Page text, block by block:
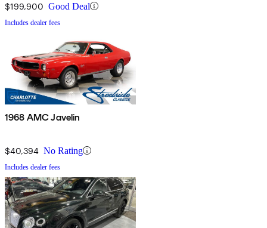
$199,900 Good Deal
Includes dealer fees
1968 AMC Javelin
$40,394 No Rating
Includes dealer fees